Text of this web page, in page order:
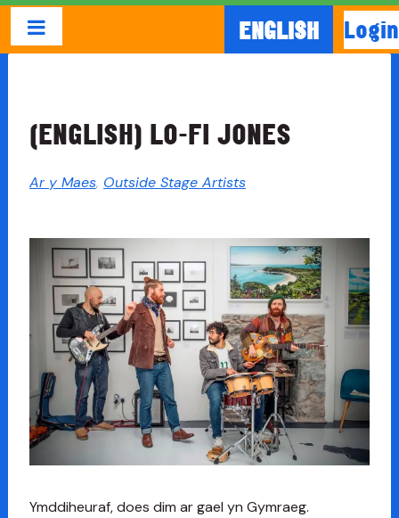
ENGLISH Login
(ENGLISH) LO-FI JONES
Ar y Maes, Outside Stage Artists
Ymddiheuraf, does dim ar gael yn Gymraeg.